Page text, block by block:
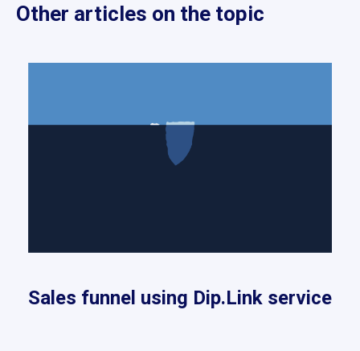
Other articles on the topic
Sales funnel using Dip.Link service